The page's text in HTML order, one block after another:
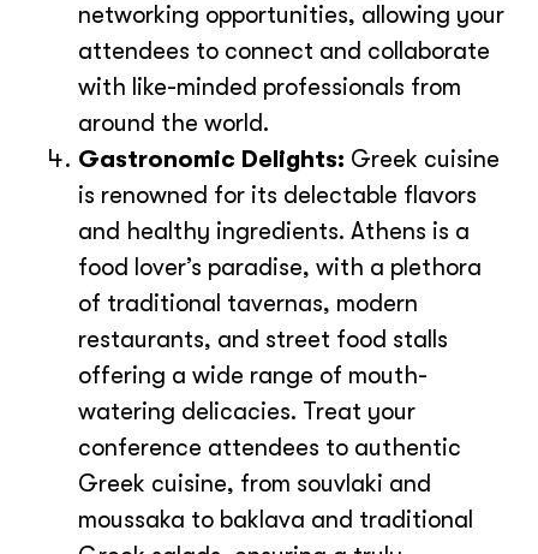
networking opportunities, allowing your
attendees to connect and collaborate
with like-minded professionals from
around the world.
Gastronomic Delights: Greek cuisine
is renowned for its delectable flavors
and healthy ingredients. Athens is a
food lover’s paradise, with a plethora
of traditional tavernas, modern
restaurants, and street food stalls
offering a wide range of mouth-
watering delicacies. Treat your
conference attendees to authentic
Greek cuisine, from souvlaki and
moussaka to baklava and traditional